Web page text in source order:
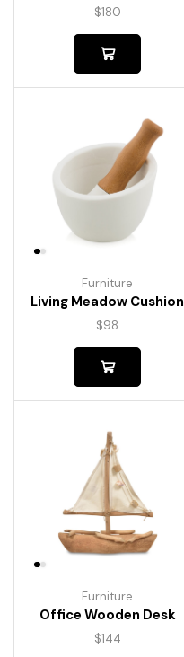
$180
Furniture
Living Meadow Cushion
$98
Furniture
Office Wooden Desk
$144